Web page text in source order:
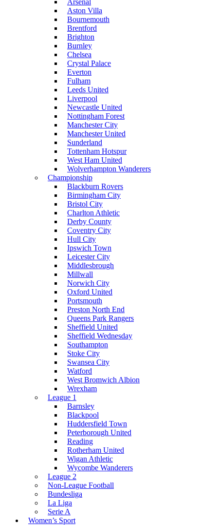
Arsenal
Aston Villa
Bournemouth
Brentford
Brighton
Burnley
Chelsea
Crystal Palace
Everton
Fulham
Leeds United
Liverpool
Newcastle United
Nottingham Forest
Manchester City
Manchester United
Sunderland
Tottenham Hotspur
West Ham United
Wolverhampton Wanderers
Championship
Blackburn Rovers
Birmingham City
Bristol City
Charlton Athletic
Derby County
Coventry City
Hull City
Ipswich Town
Leicester City
Middlesbrough
Millwall
Norwich City
Oxford United
Portsmouth
Preston North End
Queens Park Rangers
Sheffield United
Sheffield Wednesday
Southampton
Stoke City
Swansea City
Watford
West Bromwich Albion
Wrexham
League 1
Barnsley
Blackpool
Huddersfield Town
Peterborough United
Reading
Rotherham United
Wigan Athletic
Wycombe Wanderers
League 2
Non-League Football
Bundesliga
La Liga
Serie A
Women’s Sport